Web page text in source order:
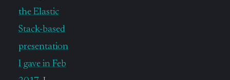
the Elastic
Stack-based
presentation
I gave in Feb